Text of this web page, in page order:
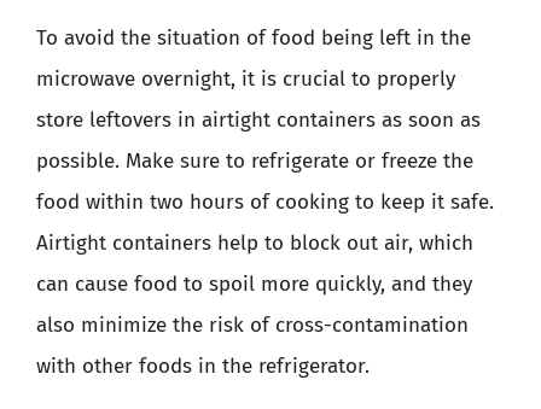
To avoid the situation of food being left in the
microwave overnight, it is crucial to properly
store leftovers in airtight containers as soon as
possible. Make sure to refrigerate or freeze the
food within two hours of cooking to keep it safe.
Airtight containers help to block out air, which
can cause food to spoil more quickly, and they
also minimize the risk of cross-contamination
with other foods in the refrigerator.